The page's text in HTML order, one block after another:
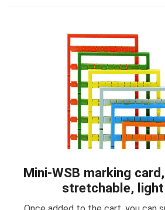
Mini-WSB marking
stretchable,